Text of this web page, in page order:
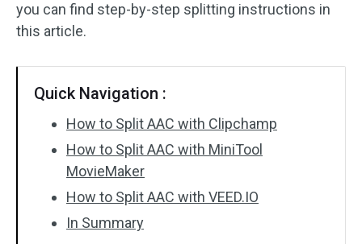
Video Color
Batch Processing
you can find step-by-step splitting instructions in
this article.
Quick Navigation :
How to Split AAC with Clipchamp
How to Split AAC with MiniTool
MovieMaker
How to Split AAC with VEED.IO
In Summary